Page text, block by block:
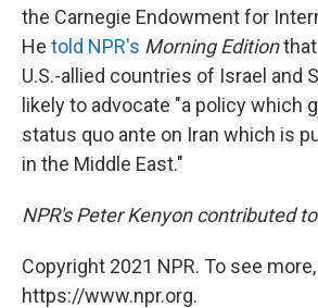
the Carnegie Endowment for
He told NPR's Morning Editionthat
U.S.-allied countries of Israel and
likely to advocate "a policy which
status quo ante on Iran which is
in the Middle East."
NPR's Peter Kenyon contributed
Copyright 2021 NPR. To see
https://www.npr.org.